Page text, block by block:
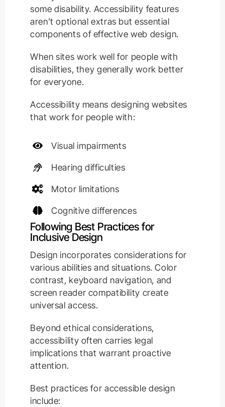
some disability. Accessibility features
aren’t optional extras but essential
components of effective web design.
When sites work well for people with
disabilities, they generally work better
for everyone.
Accessibility means designing websites
that work for people with:
Visual impairments
Hearing difficulties
Motor limitations
Cognitive differences
Following Best Practices for
Inclusive Design
Design incorporates considerations for
various abilities and situations. Color
contrast, keyboard navigation, and
screen reader compatibility create
universal access.
Beyond ethical considerations,
accessibility often carries legal
implications that warrant proactive
attention.
Best practices for accessible design
include: